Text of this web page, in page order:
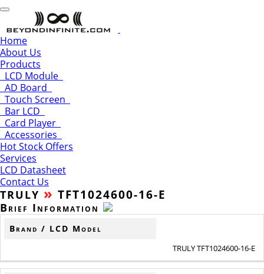
Home
About Us
Products
LCD Module
AD Board
Touch Screen
Bar LCD
Card Player
Accessories
Hot Stock Offers
Services
LCD Datasheet
Contact Us
TRULY » TFT1024600-16-E
Brief Information
Brand / LCD Model
TRULY TFT1024600-16-E